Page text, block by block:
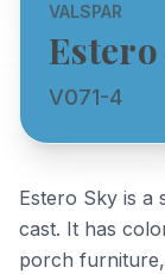
VALSPAR
V071-4
Estero Sky is a
cast. It has
porch